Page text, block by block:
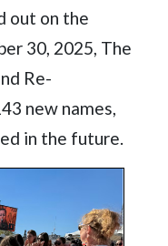
out on the
30, 2025, The
Re-
new names,
in the future.